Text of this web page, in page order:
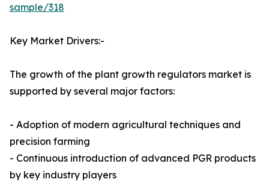
sample/318
Key Market Drivers:-
The growth of the plant growth regulators market is
supported by several major factors:
- Adoption of modern agricultural techniques and
precision farming
- Continuous introduction of advanced PGR products
by key industry players